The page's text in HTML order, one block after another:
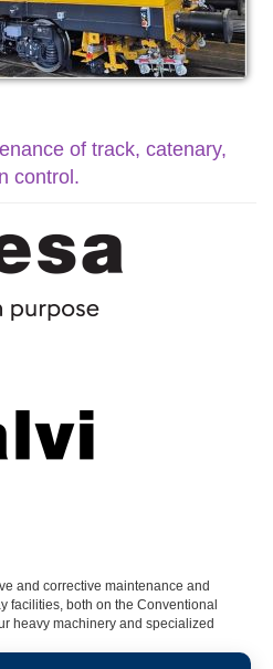
of track, catenary,
control.
and corrective maintenance and
facilities, both on the Conventional
heavy machinery and specialized